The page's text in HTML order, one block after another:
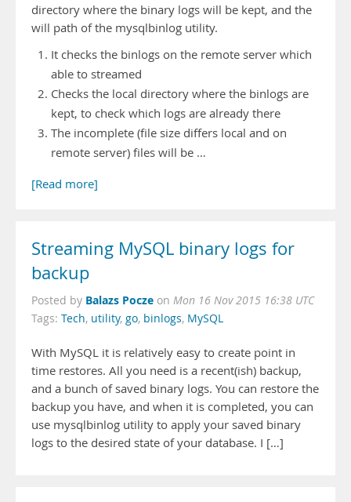
directory where the binary logs will be kept, and the
will path of the mysqlbinlog utility.
It checks the binlogs on the remote server which
able to streamed
Checks the local directory where the binlogs are
kept, to check which logs are already there
The incomplete (file size differs local and on
remote server) files will be …
[Read more]
Streaming MySQL binary logs for
backup
Posted by Balazs Pocze on Mon 16 Nov 2015 16:38 UTC
Tags: Tech, utility, go, binlogs, MySQL
With MySQL it is relatively easy to create point in
time restores. All you need is a recent(ish) backup,
and a bunch of saved binary logs. You can restore the
backup you have, and when it is completed, you can
use mysqlbinlog utility to apply your saved binary
logs to the desired state of your database. I […]